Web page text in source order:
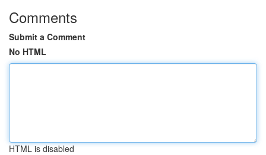
Comments
Submit a Comment
No HTML
HTML is disabled